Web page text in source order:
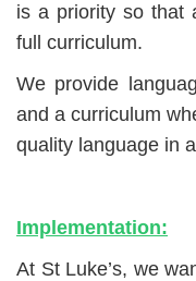
is a priority so that
full curriculum.
We provide
and a curriculum
quality language in
Implementation:
At St Luke’s, we